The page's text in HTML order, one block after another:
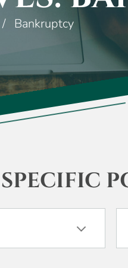
/ Bankruptcy